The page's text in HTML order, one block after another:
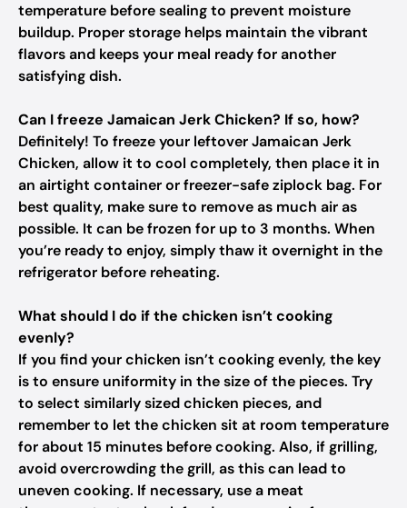
temperature before sealing to prevent moisture
buildup. Proper storage helps maintain the vibrant
flavors and keeps your meal ready for another
satisfying dish.
Can I freeze Jamaican Jerk Chicken? If so, how?
Definitely! To freeze your leftover Jamaican Jerk
Chicken, allow it to cool completely, then place it in
an airtight container or freezer-safe ziplock bag. For
best quality, make sure to remove as much air as
possible. It can be frozen for up to 3 months. When
you’re ready to enjoy, simply thaw it overnight in the
refrigerator before reheating.
What should I do if the chicken isn’t cooking
evenly?
If you find your chicken isn’t cooking evenly, the key
is to ensure uniformity in the size of the pieces. Try
to select similarly sized chicken pieces, and
remember to let the chicken sit at room temperature
for about 15 minutes before cooking. Also, if grilling,
avoid overcrowding the grill, as this can lead to
uneven cooking. If necessary, use a meat